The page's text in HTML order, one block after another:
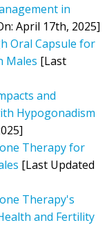
in
April 17th, 2025]
Oral Capsule for
Males [Last
and
Hypogonadism
Therapy for
[Last Updated
Therapy's
and Fertility